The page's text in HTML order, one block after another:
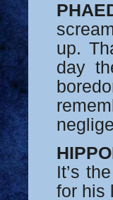
up.
day
It’s
for his